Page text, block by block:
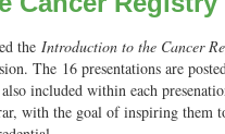
theIntroduction to the Cancer
The 16 presentations are
also included within each
with the goal of inspiring them